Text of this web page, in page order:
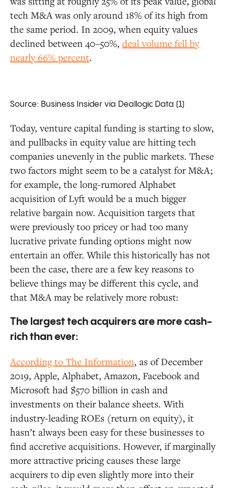
tech M&A was only around 18% of its high from
the same period. In 2009, when equity values
declined between 40–50%, deal volume fell by
nearly 66% percent.
Source: Business Insider via Deallogic Data (1)
Today, venture capital funding is starting to slow,
and pullbacks in equity value are hitting tech
companies unevenly in the public markets. These
two factors might seem to be a catalyst for M&A;
for example, the long-rumored Alphabet
acquisition of Lyft would be a much bigger
relative bargain now. Acquisition targets that
were previously too pricey or had too many
lucrative private funding options might now
entertain an offer. While this historically has not
been the case, there are a few key reasons to
believe things may be different this cycle, and
that M&A may be relatively more robust:
The largest tech acquirers are more cash-
rich than ever:
According to The Information, as of December
2019, Apple, Alphabet, Amazon, Facebook and
Microsoft had $570 billion in cash and
investments on their balance sheets. With
industry-leading ROEs (return on equity), it
hasn’t always been easy for these businesses to
find accretive acquisitions. However, if marginally
more attractive pricing causes these large
acquirers to dip even slightly more into their